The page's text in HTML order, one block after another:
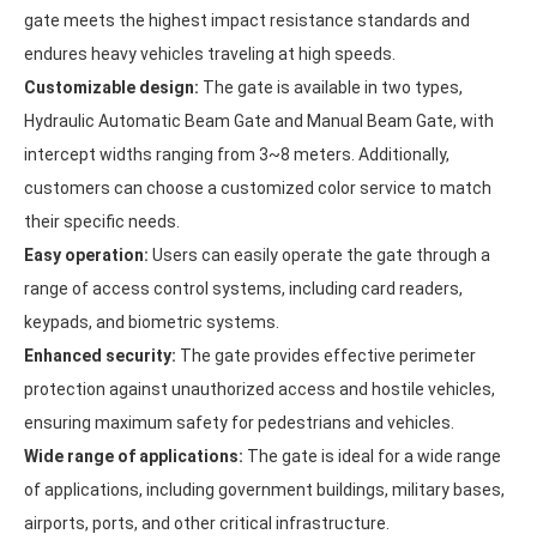
gate meets the highest impact resistance standards and
endures heavy vehicles traveling at high speeds.
Customizable design: The gate is available in two types,
Hydraulic Automatic Beam Gate and Manual Beam Gate, with
intercept widths ranging from 3~8 meters. Additionally,
customers can choose a customized color service to match
their specific needs.
Easy operation: Users can easily operate the gate through a
range of access control systems, including card readers,
keypads, and biometric systems.
Enhanced security: The gate provides effective perimeter
protection against unauthorized access and hostile vehicles,
ensuring maximum safety for pedestrians and vehicles.
Wide range of applications: The gate is ideal for a wide range
of applications, including government buildings, military bases,
airports, ports, and other critical infrastructure.